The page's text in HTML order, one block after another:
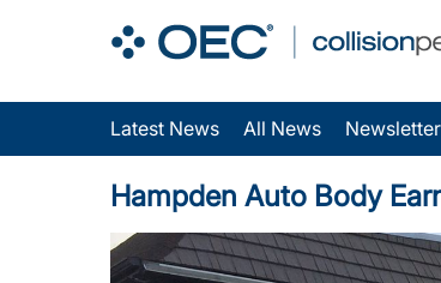
Latest News All News
Hampden Auto Body